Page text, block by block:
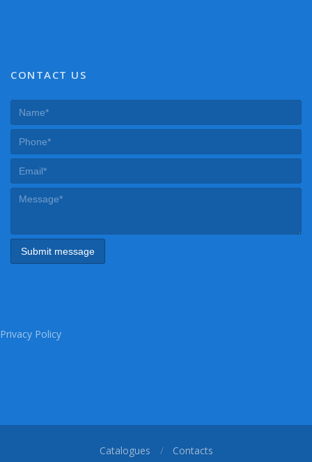
CONTACT US
Privacy Policy
Catalogues Contacts